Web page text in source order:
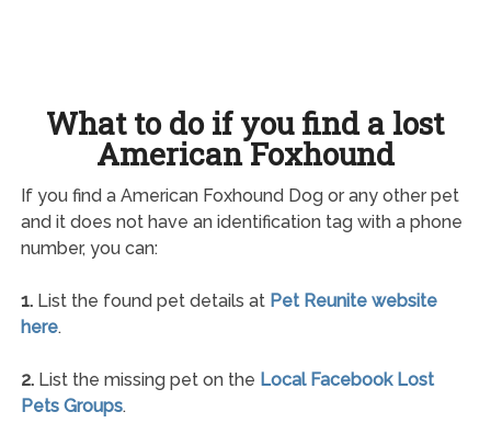
What to do if you find a lost
American Foxhound
If you find a American Foxhound Dog or any other pet
and it does not have an identification tag with a phone
number, you can:
1.List the found pet details at Pet Reunite website
here.
2.List the missing pet on the Local Facebook Lost
Pets Groups.